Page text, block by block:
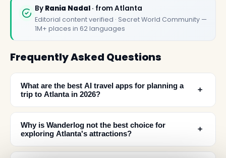
By Rania Nadal · from Atlanta
Editorial content verified · Secret World Community —
1M+ places in 62 languages
Frequently Asked Questions
What are the best AI travel apps for planning a
trip to Atlanta in 2026?
﹢
Why is Wanderlog not the best choice for
exploring Atlanta's attractions?
﹢